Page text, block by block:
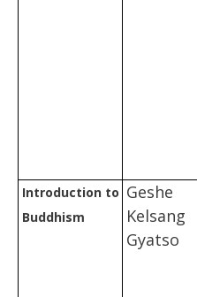
Introduction to
Buddhism
Geshe
Kelsang
Gyatso